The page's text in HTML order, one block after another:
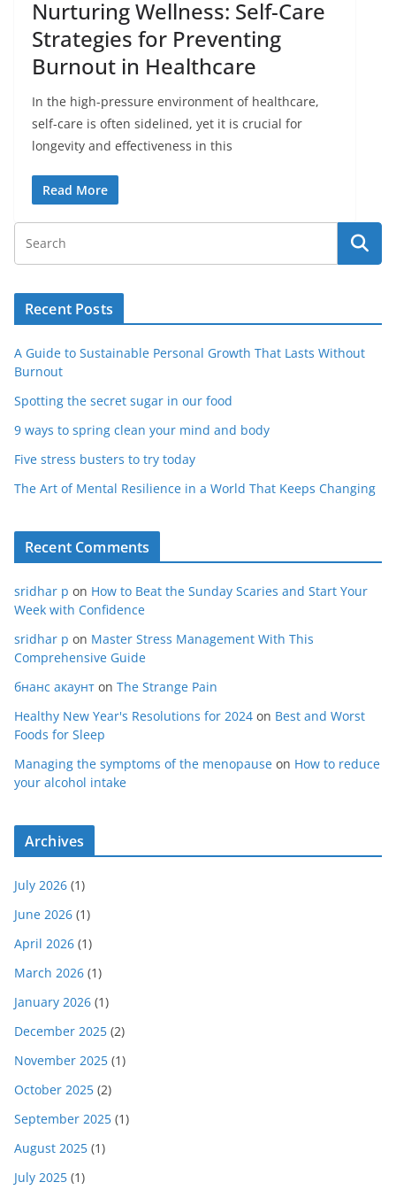
Nurturing Wellness: Self-Care
Strategies for Preventing
Burnout in Healthcare
In the high-pressure environment of healthcare,
self-care is often sidelined, yet it is crucial for
longevity and effectiveness in this
Read More
Recent Posts
A Guide to Sustainable Personal Growth That Lasts Without
Burnout
Spotting the secret sugar in our food
9 ways to spring clean your mind and body
Five stress busters to try today
The Art of Mental Resilience in a World That Keeps Changing
Recent Comments
sridhar p on How to Beat the Sunday Scaries and Start Your
Week with Confidence
sridhar p on Master Stress Management With This
Comprehensive Guide
бнанс акаунт on The Strange Pain
Healthy New Year's Resolutions for 2024 on Best and Worst
Foods for Sleep
Managing the symptoms of the menopause on How to reduce
your alcohol intake
Archives
July 2026 (1)
June 2026 (1)
April 2026 (1)
March 2026 (1)
January 2026 (1)
December 2025 (2)
November 2025 (1)
October 2025 (2)
September 2025 (1)
August 2025 (1)
July 2025 (1)